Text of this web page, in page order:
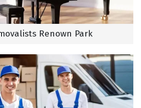
Renown Park